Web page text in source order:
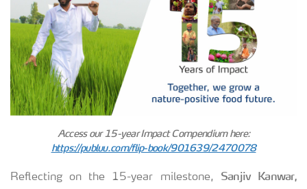
Access our 15-year Impact Compendium here:
https://publuu.com/flip-book/901639/2470078
Reflecting on the 15-year milestone, Sanjiv Kanwar,